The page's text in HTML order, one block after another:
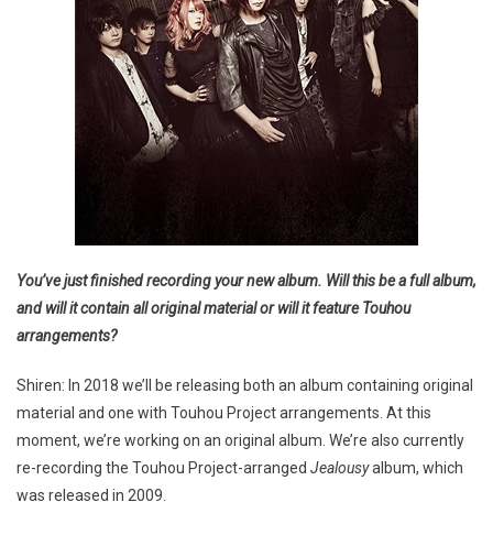
You’ve just finished recording your new album. Will this be a full album,
and will it contain all original material or will it feature Touhou
arrangements?
Shiren: In 2018 we’ll be releasing both an album containing original
material and one with Touhou Project arrangements. At this
moment, we’re working on an original album. We’re also currently
re-recording the Touhou Project-arranged Jealousyalbum, which
was released in 2009.